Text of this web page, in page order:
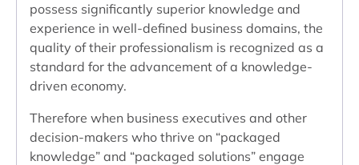
possess significantly superior knowledge and
experience in well-defined business domains, the
quality of their professionalism is recognized as a
standard for the advancement of a knowledge-
driven economy.
Therefore when business executives and other
decision-makers who thrive on “packaged
knowledge” and “packaged solutions” engage